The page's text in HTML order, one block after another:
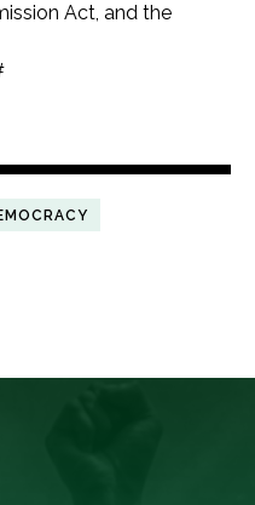
Act, and the